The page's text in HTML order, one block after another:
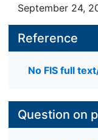
September 24,
Reference
No FIS full
Question on